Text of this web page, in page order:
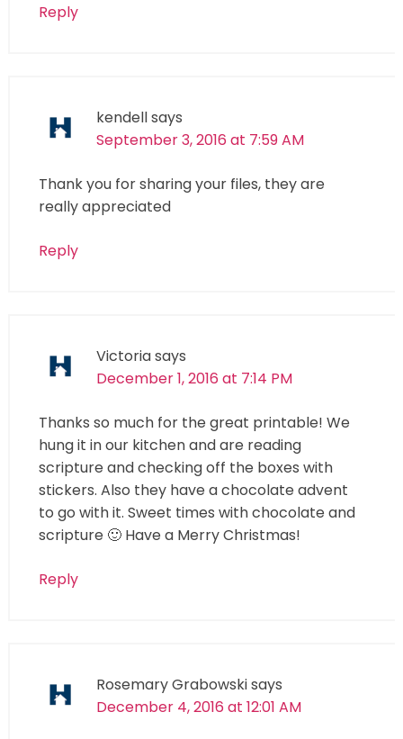
Reply
kendellsays
September 3, 2016 at 7:59 AM
Thank you for sharing your files, they are
really appreciated
Reply
Victoriasays
December 1, 2016 at 7:14 PM
Thanks so much for the great printable! We
hung it in our kitchen and are reading
scripture and checking off the boxes with
stickers. Also they have a chocolate advent
to go with it. Sweet times with chocolate and
scripture 🙂 Have a Merry Christmas!
Reply
Rosemary Grabowskisays
December 4, 2016 at 12:01 AM